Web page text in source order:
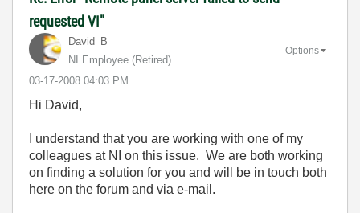
requested VI"
David_B
NI Employee (retired)
‎03-17-2008 04:03 PM
Options
Hi David,
I understand that you are working with one of my
colleagues at NI on this issue. We are both working
on finding a solution for you and will be in touch both
here on the forum and via e-mail.